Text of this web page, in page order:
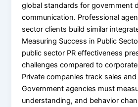
global standards for government
communication. Professional
sector clients build similar
Measuring Success in Public
public sector PR effectiveness
challenges compared to
Private companies track sales
Government agencies must
understanding, and behavior